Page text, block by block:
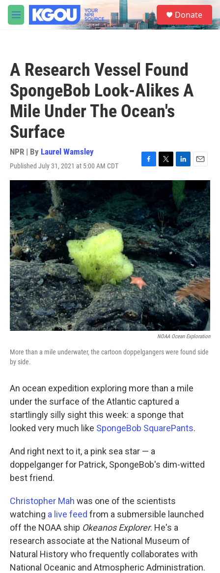
Skip to main content
M
e
S
e
a
Donate
A Research Vessel Found
SpongeBob Look-Alikes A
Mile Under The Ocean's
Surface
NPR | By Laurel Wamsley
Published July 31, 2021 at 5:00 AM CDT
F
a
e
b
o
o
k
T
w
t
e
r
L
i
n
k
e
d
I
n
E
m
a
i
l
NOAA Ocean Exploration
More than a mile underwater, the cartoon doppelgangers were found side
by side.
An ocean expedition exploring more than a mile
under the surface of the Atlantic captured a
startlingly silly sight this week: a sponge that
looked very much like SpongeBob SquarePants.
And right next to it, a pink sea star — a
doppelganger for Patrick, SpongeBob's dim-witted
best friend.
Christopher Mah was one of the scientists
watching a live feed from a submersible launched
off the NOAA ship Okeanos Explorer. He's a
research associate at the National Museum of
Natural History who frequently collaborates with
National Oceanic and Atmospheric Administration.